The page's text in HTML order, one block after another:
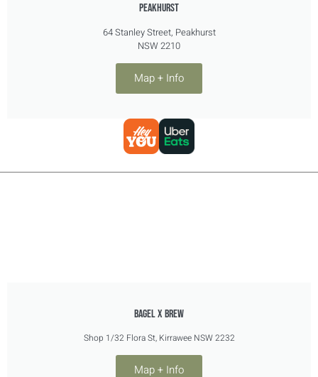
PEAKHURST
64 Stanley Street, Peakhurst
NSW 2210
Map + Info
Bagel X Brew
Shop 1/32 Flora St, Kirrawee NSW 2232
Map + Info